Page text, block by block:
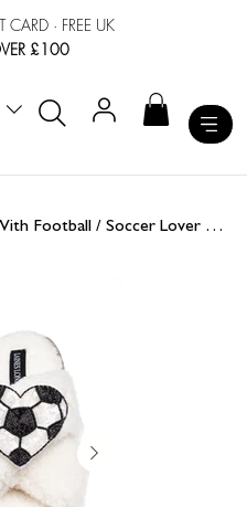
CARD · FREE UK
£100
Laines Neutral Boucle Slippers With Football / Soccer Lover Brooches